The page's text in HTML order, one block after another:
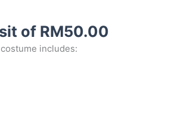
of RM50.00
includes: